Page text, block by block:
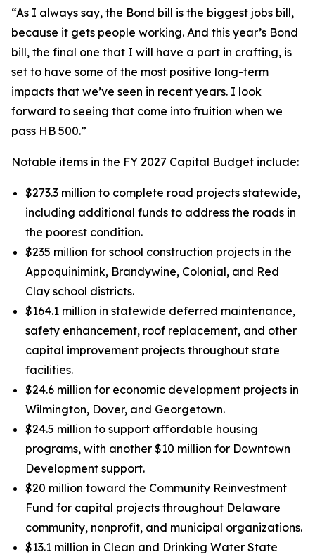
“As I always say, the Bond bill is the biggest jobs bill,
because it gets people working. And this year’s Bond
bill, the final one that I will have a part in crafting, is
set to have some of the most positive long-term
impacts that we’ve seen in recent years. I look
forward to seeing that come into fruition when we
pass HB 500.”
Notable items in the FY 2027 Capital Budget include:
$273.3 million to complete road projects statewide,
including additional funds to address the roads in
the poorest condition.
$235 million for school construction projects in the
Appoquinimink, Brandywine, Colonial, and Red
Clay school districts.
$164.1 million in statewide deferred maintenance,
safety enhancement, roof replacement, and other
capital improvement projects throughout state
facilities.
$24.6 million for economic development projects in
Wilmington, Dover, and Georgetown.
$24.5 million to support affordable housing
programs, with another $10 million for Downtown
Development support.
$20 million toward the Community Reinvestment
Fund for capital projects throughout Delaware
community, nonprofit, and municipal organizations.
$13.1 million in Clean and Drinking Water State